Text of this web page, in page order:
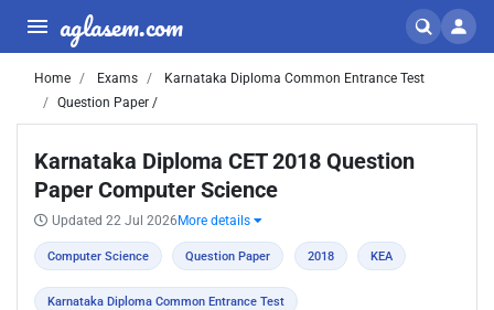
aglasem.com
Home Exams
Karnataka Diploma Common Entrance Test
Question Paper /
Karnataka Diploma CET 2018 Question
Paper Computer Science
Updated 22 Jul 2026 More details
Computer Science Question Paper 2018 KEA
Karnataka Diploma Common Entrance Test